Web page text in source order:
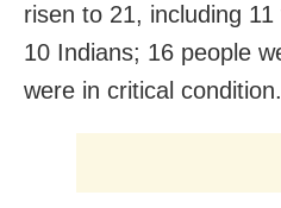
risen to 21, including
10 Indians; 16 people
were in critical condition.